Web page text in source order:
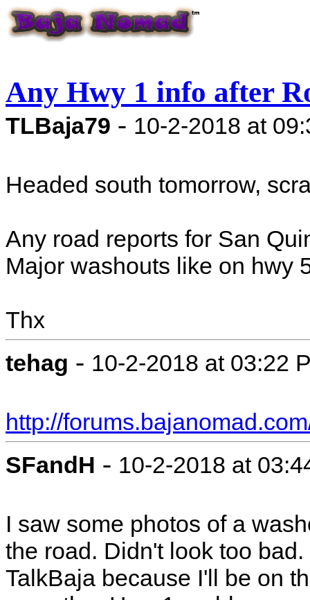
Any Hwy 1 info after
TLBaja79 - 10-2-2018 at
Headed south tomorrow,
Any road reports for San
Major washouts like on hwy
Thx
tehag - 10-2-2018 at 03:22
http://
SFandH - 10-2-2018 at
I saw some photos of a
the road. Didn't look too
TalkBaja because I'll be on